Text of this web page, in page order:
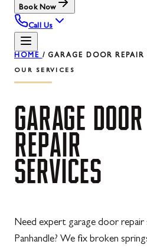
Book Now
Call Us
HOME /GARAGE DOOR REPAIR
OUR SERVICES
GARAGE DOOR
REPAIR
SERVICES
Need expert garage door repair
Panhandle? We fix broken